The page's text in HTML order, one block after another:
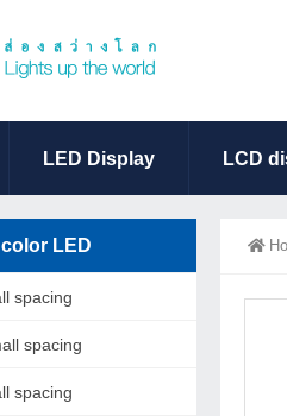
LED Display LCD
LED
spacing
spacing
spacing